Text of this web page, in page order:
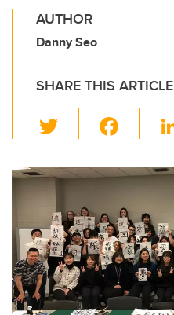
AUTHOR
Danny Seo
SHARE THIS ARTICLE
wi
tt
er
c
e
b
o
o
k